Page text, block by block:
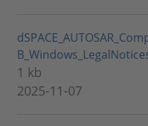
1 kb
2025-11-07